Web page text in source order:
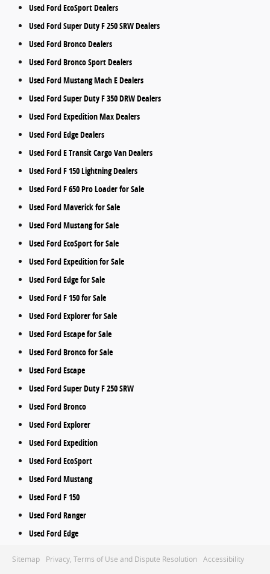
Used Ford EcoSport Dealers
Used Ford Super Duty F 250 SRW Dealers
Used Ford Bronco Dealers
Used Ford Bronco Sport Dealers
Used Ford Mustang Mach E Dealers
Used Ford Super Duty F 350 DRW Dealers
Used Ford Expedition Max Dealers
Used Ford Edge Dealers
Used Ford E Transit Cargo Van Dealers
Used Ford F 150 Lightning Dealers
Used Ford F 650 Pro Loader for Sale
Used Ford Maverick for Sale
Used Ford Mustang for Sale
Used Ford EcoSport for Sale
Used Ford Expedition for Sale
Used Ford Edge for Sale
Used Ford F 150 for Sale
Used Ford Explorer for Sale
Used Ford Escape for Sale
Used Ford Bronco for Sale
Used Ford Escape
Used Ford Super Duty F 250 SRW
Used Ford Bronco
Used Ford Explorer
Used Ford Expedition
Used Ford EcoSport
Used Ford Mustang
Used Ford F 150
Used Ford Ranger
Used Ford Edge
Sitemap Privacy, Terms of Use and Dispute Resolution Accessibility